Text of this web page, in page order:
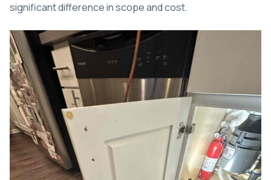
significant difference in scope and cost.